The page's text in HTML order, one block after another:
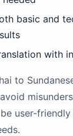
basic and
with
to
user-